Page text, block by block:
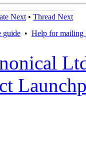
Next • Thread Next
guide • Help for mailing